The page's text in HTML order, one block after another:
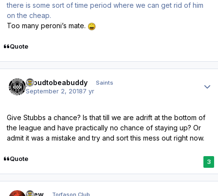
there is some sort of time period where we can get rid of him
on the cheap.
Too many peroni’s mate.
Quote
proudtobeabuddy Saints
September 2, 20187 yr
Give Stubbs a chance? Is that till we are adrift at the bottom of
the league and have practically no chance of staying up? Or
admit it was a mistake and try and sort this mess out right now.
Quote 3